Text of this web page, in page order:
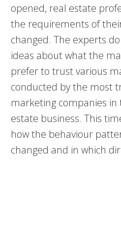
opened, real estate
the requirements of
changed. The experts
ideas about what the
prefer to trust various
conducted by the most
marketing companies in
estate business. This
how the behaviour
changed and in which